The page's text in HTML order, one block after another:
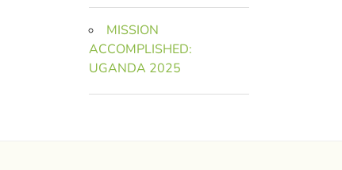
MISSION
ACCOMPLISHED:
UGANDA 2025